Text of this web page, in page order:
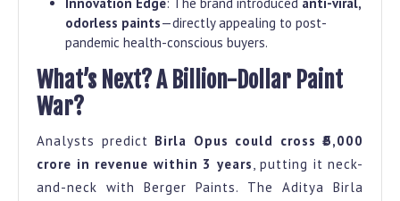
odorless paints—directly appealing to post-
pandemic health-conscious buyers.
What’s Next? A Billion-Dollar Paint
War?
Analysts predict Birla Opus could cross ₹5,000
crore in revenue within 3 years , putting it neck-
and-neck with Berger Paints. The Aditya Birla